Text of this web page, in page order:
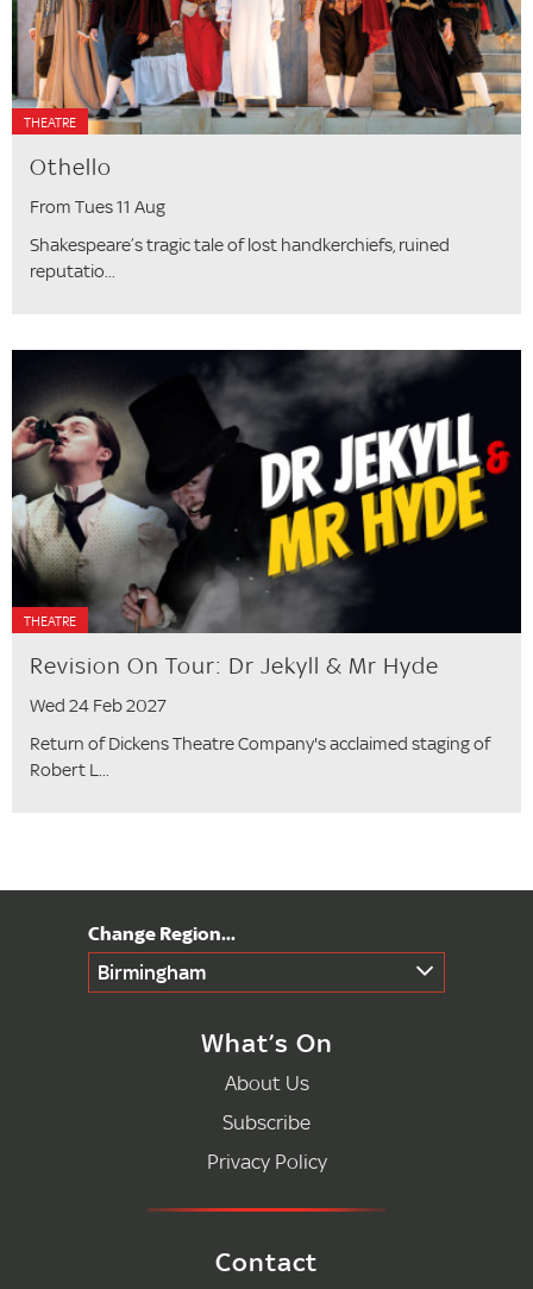
THEATRE
Othello
From Tues 11 Aug
Shakespeare’s tragic tale of lost handkerchiefs, ruined
reputatio...
THEATRE
Revision On Tour: Dr Jekyll & Mr Hyde
Wed 24 Feb 2027
Return of Dickens Theatre Company's acclaimed staging of
Robert L...
Birmingham
What’s On
About Us
Subscribe
Privacy Policy
Contact